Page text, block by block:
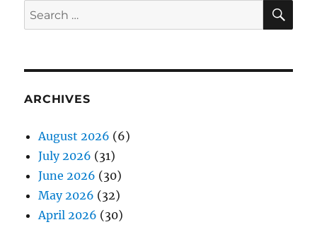
Search
for:
ARCHIVES
August 2026 (6)
July 2026 (31)
June 2026 (30)
May 2026 (32)
April 2026 (30)